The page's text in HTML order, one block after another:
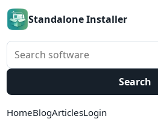
Standalone Installer
Search software
Search
HomeBlogArticlesLogin